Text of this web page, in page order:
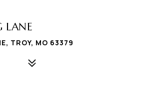
LANE
TROY, MO 63379